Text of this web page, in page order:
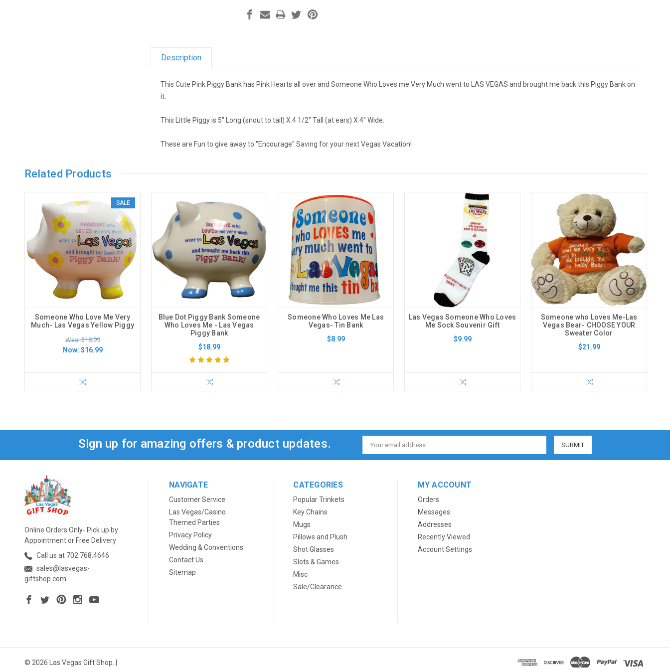
Description
This Cute Pink Piggy Bank has Pink Hearts all over and Someone Who Loves me Very Much went to LAS VEGAS and brought me back this Piggy Bank on
it.
This Little Piggy is 5" Long (snout to tail) X 4 1/2" Tall (at ears) X 4" Wide.
These are Fun to give away to "Encourage" Saving for your next Vegas Vacation!
Related Products
SALE
Someone Who Love Me Very
Much- Las Vegas Yellow Piggy
Was: $18.99
Now: $16.99
Blue Dot Piggy Bank Someone
Who Loves Me - Las Vegas
Piggy Bank
$18.99
Someone Who Loves Me Las
Vegas- Tin Bank
$8.99
Las Vegas Someone Who Loves
Me Sock Souvenir Gift
$9.99
Someone who Loves Me-Las
Vegas Bear- CHOOSE YOUR
Sweater Color
$21.99
Sign up for amazing offers & product updates.
Email
Address
Online Orders Only- Pick up by
Appointment or Free Delivery
Call us at 702.768.4646
sales@lasvegas-
giftshop.com
NAVIGATE
Customer Service
Las Vegas/Casino
Themed Parties
Privacy Policy
Wedding & Conventions
Contact Us
Sitemap
CATEGORIES
Popular Trinkets
Key Chains
Mugs
Pillows and Plush
Shot Glasses
Slots & Games
Misc
Sale/Clearance
MY ACCOUNT
Orders
Messages
Addresses
Recently Viewed
Account Settings
© 2026 Las Vegas Gift Shop. |